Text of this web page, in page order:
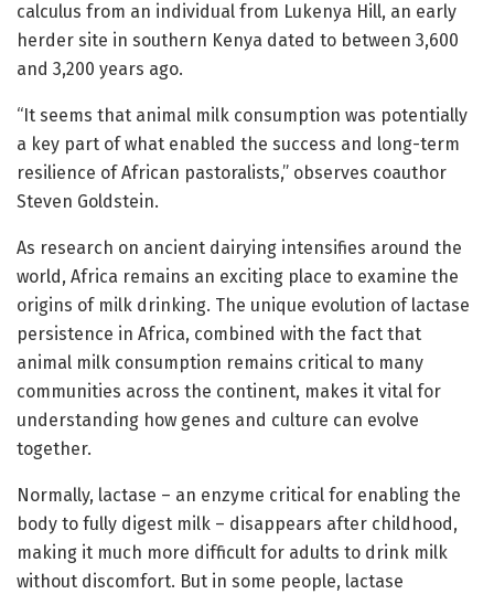
calculus from an individual from Lukenya Hill, an early
herder site in southern Kenya dated to between 3,600
and 3,200 years ago.
“It seems that animal milk consumption was potentially
a key part of what enabled the success and long-term
resilience of African pastoralists,” observes coauthor
Steven Goldstein.
As research on ancient dairying intensifies around the
world, Africa remains an exciting place to examine the
origins of milk drinking. The unique evolution of lactase
persistence in Africa, combined with the fact that
animal milk consumption remains critical to many
communities across the continent, makes it vital for
understanding how genes and culture can evolve
together.
Normally, lactase – an enzyme critical for enabling the
body to fully digest milk – disappears after childhood,
making it much more difficult for adults to drink milk
without discomfort. But in some people, lactase